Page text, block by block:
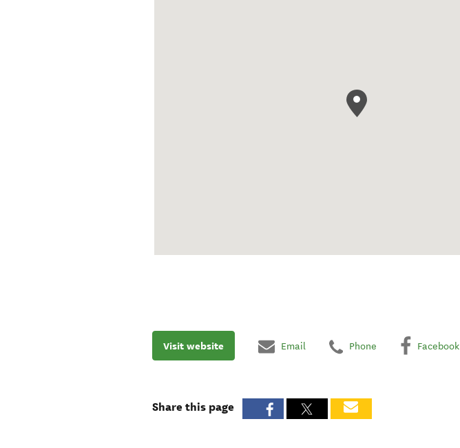
Visit website Email Phone Facebook
Share this page